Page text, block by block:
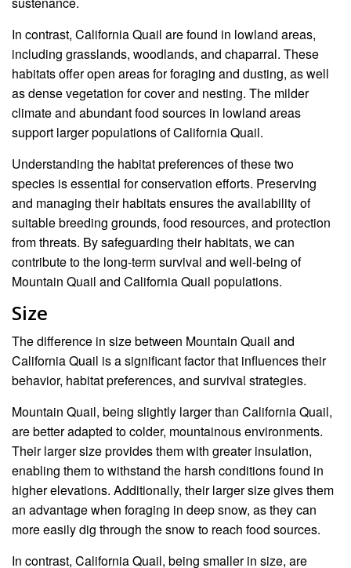
In contrast, California Quail are found in lowland areas,
including grasslands, woodlands, and chaparral. These
habitats offer open areas for foraging and dusting, as well
as dense vegetation for cover and nesting. The milder
climate and abundant food sources in lowland areas
support larger populations of California Quail.
Understanding the habitat preferences of these two
species is essential for conservation efforts. Preserving
and managing their habitats ensures the availability of
suitable breeding grounds, food resources, and protection
from threats. By safeguarding their habitats, we can
contribute to the long-term survival and well-being of
Mountain Quail and California Quail populations.
Size
The difference in size between Mountain Quail and
California Quail is a significant factor that influences their
behavior, habitat preferences, and survival strategies.
Mountain Quail, being slightly larger than California Quail,
are better adapted to colder, mountainous environments.
Their larger size provides them with greater insulation,
enabling them to withstand the harsh conditions found in
higher elevations. Additionally, their larger size gives them
an advantage when foraging in deep snow, as they can
more easily dig through the snow to reach food sources.
In contrast, California Quail, being smaller in size, are